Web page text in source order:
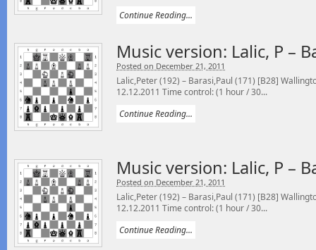
Continue Reading...
Music version: Lalic, P –
Posted on December 21, 2011
Lalic,Peter (192) – Barasi,Paul (171) [B28]
12.12.2011 Time control: (1 hour / 30...
Continue Reading...
Music version: Lalic, P –
Posted on December 21, 2011
Lalic,Peter (192) – Barasi,Paul (171) [B28]
12.12.2011 Time control: (1 hour / 30...
Continue Reading...